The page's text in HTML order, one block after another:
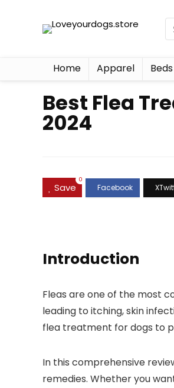
Home Apparel Beds
Best Flea
2024
Save
0
Introduction
Fleas⁣ are one⁣ of​ the most
leading to itching, ⁢skin
flea ⁢treatment for dogs to
In this comprehensive
remedies. ⁤Whether you